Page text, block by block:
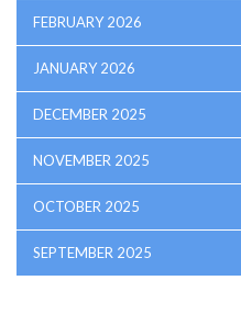
FEBRUARY 2026
JANUARY 2026
DECEMBER 2025
NOVEMBER 2025
OCTOBER 2025
SEPTEMBER 2025